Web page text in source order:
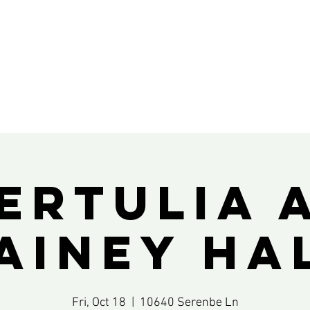
Fri, Oct 18 10640 Serenbe Ln